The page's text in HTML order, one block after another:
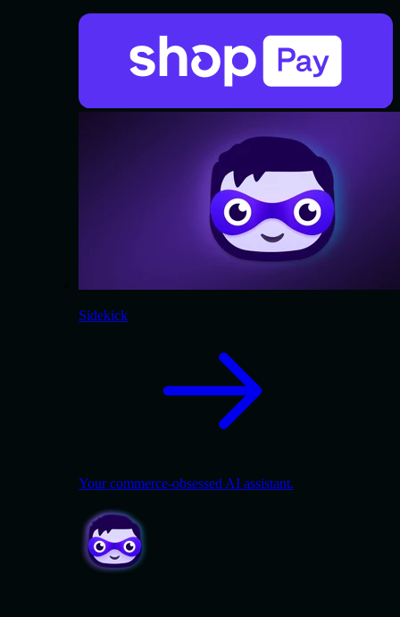
Sidekick
Your commerce-obsessed AI assistant.